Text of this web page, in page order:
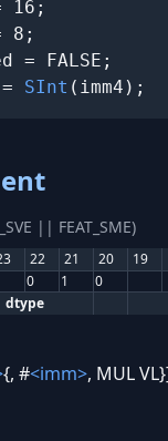
16;
8;
= FALSE;
SInt (imm4);
|| FEAT_SME)
22 21 20 19
0 1
0
dtype
{, #<imm>, MUL